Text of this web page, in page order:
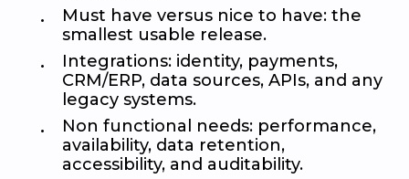
Must have versus nice to have: the
smallest usable release.
Integrations: identity, payments,
CRM/ERP, data sources, APIs, and any
legacy systems.
Non functional needs: performance,
availability, data retention,
accessibility, and auditability.